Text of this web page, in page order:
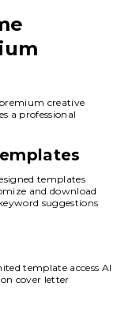
creative
a professional
templates
and download
suggestions
template access AI
cover letter